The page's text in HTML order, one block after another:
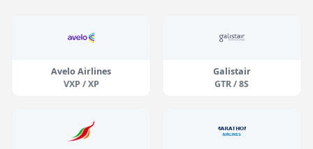
Avelo Airlines
VXP / XP
Galistair
GTR / 8S